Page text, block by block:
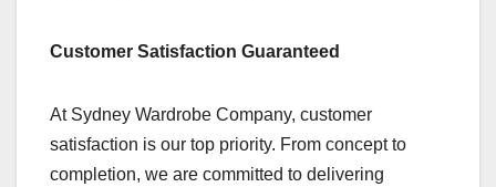
Customer Satisfaction Guaranteed
At Sydney Wardrobe Company, customer
satisfaction is our top priority. From concept to
completion, we are committed to delivering